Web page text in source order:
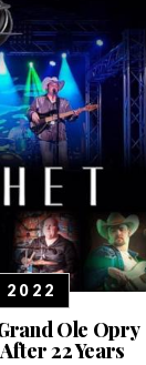
2022
Ole Opry
22 Years